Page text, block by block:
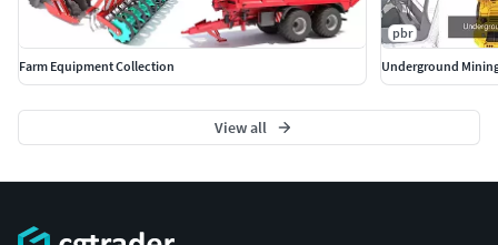
Farm Equipment Collection
pbr
Underground
View all